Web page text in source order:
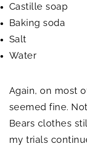
Castille soap
Baking soda
Salt
Water
Again, on most
seemed fine.
Bears clothes
my trials